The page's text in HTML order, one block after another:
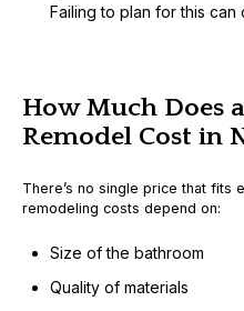
Failing to plan for this
How Much Does
Remodel Cost in
There’s no single price that fits
remodeling costs depend on:
Size of the bathroom
Quality of materials